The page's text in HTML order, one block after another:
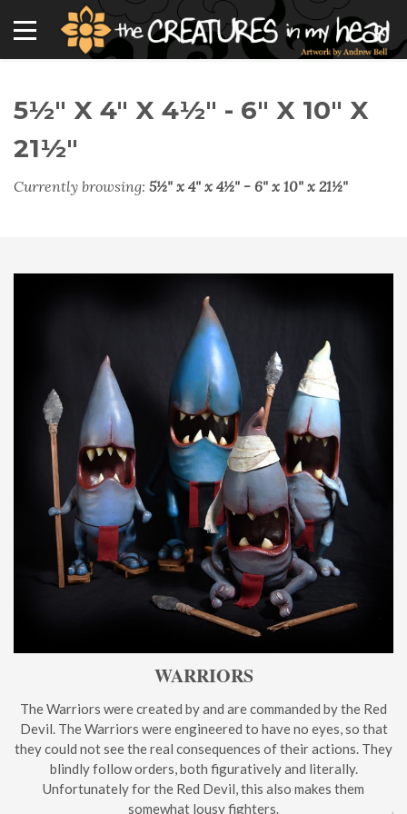
5½" X 4" X 4½" - 6" X 10" X
21½"
Currently browsing: 5½" x 4" x 4½" - 6" x 10" x 21½"
WARRIORS
The Warriors were created by and are commanded by the Red
Devil. The Warriors were engineered to have no eyes, so that
they could not see the real consequences of their actions. They
blindly follow orders, both figuratively and literally.
Unfortunately for the Red Devil, this also makes them
somewhat lousy fighters.